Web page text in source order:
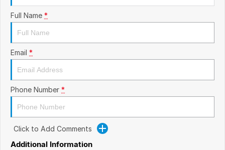
Full Name *
Email *
Phone Number *
Click to Add Comments
Additional Information